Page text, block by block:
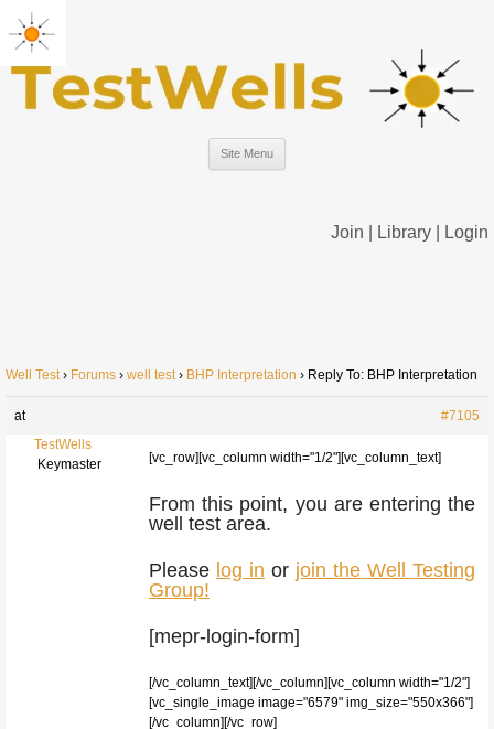
Site Menu
Join Library Login
Well Test › Forums › well test › BHP Interpretation › Reply To: BHP Interpretation
at
#7105
TestWells
Keymaster
[vc_row][vc_column width="1/2"][vc_column_text]
From this point, you are entering the
well test area.
Please log in or join the Well Testing
Group!
[mepr-login-form]
[/vc_column_text][/vc_column][vc_column width="1/2"]
[vc_single_image image="6579" img_size="550x366"]
[/vc_column][/vc_row]